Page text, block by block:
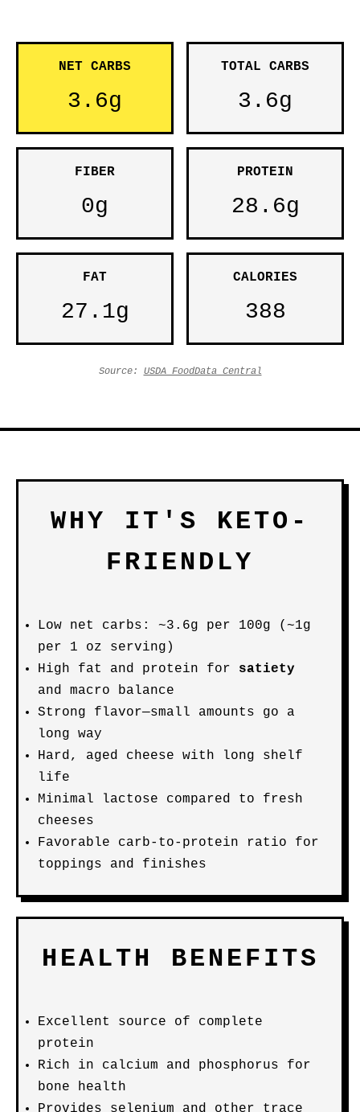
NET CARBS
3.6g
TOTAL CARBS
3.6g
FIBER
0g
PROTEIN
28.6g
FAT
27.1g
CALORIES
388
Source: USDA FoodData Central
WHY IT'S KETO-
FRIENDLY
Low net carbs: ~3.6g per 100g (~1g
per 1 oz serving)
High fat and protein for satiety
and macro balance
Strong flavor—small amounts go a
long way
Hard, aged cheese with long shelf
life
Minimal lactose compared to fresh
cheeses
Favorable carb-to-protein ratio for
toppings and finishes
HEALTH BENEFITS
Excellent source of complete
protein
Rich in calcium and phosphorus for
bone health
Provides selenium and other trace